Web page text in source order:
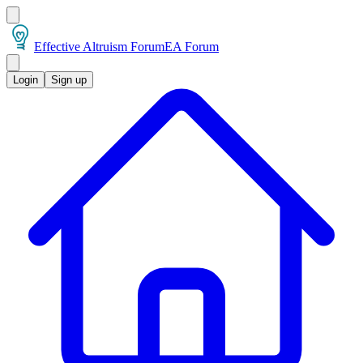
Effective Altruism ForumEA Forum
Login Sign up